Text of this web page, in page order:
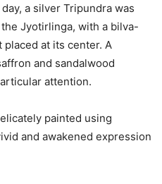
a silver Tripundra was
Jyotirlinga, with a bilva-
at its center. A
and sandalwood
attention.
painted using
and awakened expression